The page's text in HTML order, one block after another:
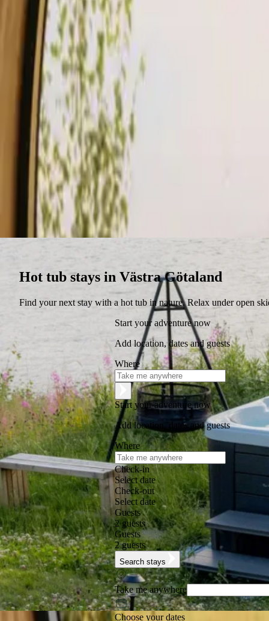
Gift cardBecome a host Blog
Hot tub stays in Västra Götaland
Find your next stay with a hot tub in nature. Relax under open
Start your adventure now
Add location, dates and guests
Where
Start your adventure now
Add location, dates and guests
Where
Check-in
Select date
Check-out
Select date
Guests
2 guests
Guests
2 guests
Search stays
Take me anywhere
Choose your dates
★ ★★ ★ +125,000 followers